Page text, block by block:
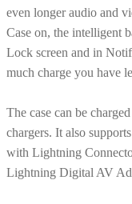
even longer audio and
Case on, the intelligent
Lock screen and in
much charge you have
The case can be
chargers. It also
with Lightning
Lightning Digital AV